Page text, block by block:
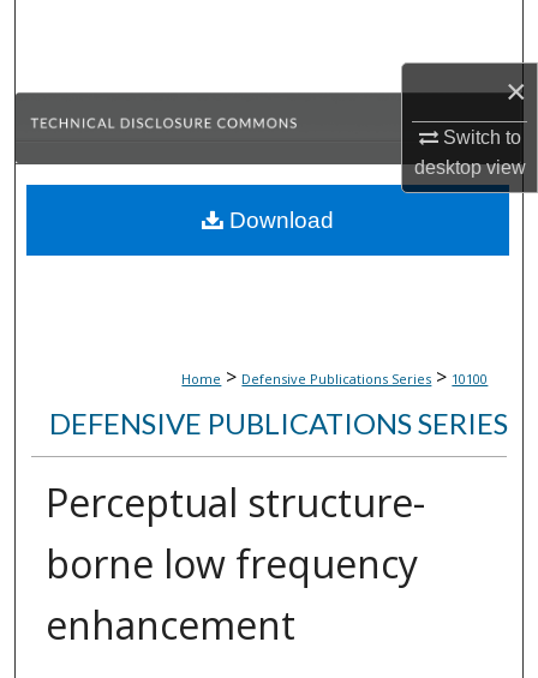
×
Switch to
desktopview
Browse Collections
About
Home > Defensive Publications Series > 10100
DEFENSIVE PUBLICATIONS SERIES
Perceptual structure-
borne low frequency
enhancement
Download